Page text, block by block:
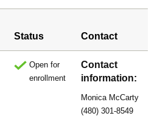
Status Contact
Open for
enrollment
Contact
information:
Monica McCarty
(480) 301-8549